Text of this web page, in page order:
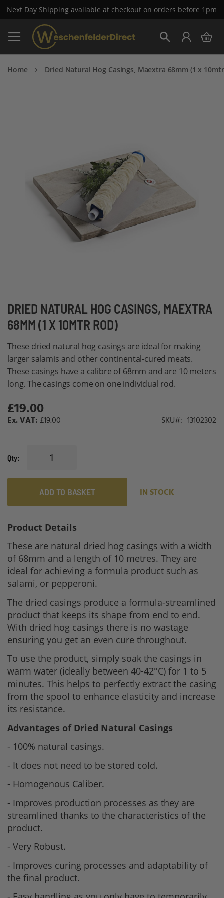
Next Day Shipping available at checkout on orders before 1pm
Skip
to
Content
My
Home Dried Natural Hog Casings, Maextra 68mm (1 x
DRIED NATURAL HOG CASINGS, MAEXTRA
68MM (1 X 10MTR ROD)
These dried natural hog casings are ideal for making
larger salamis and other continental-cured meats.
These casings have a calibre of 68mm and are 10 meters
long. The casings come on one individual rod.
£19.00
£19.00 SKU 13102302
Qty
ADD TO BASKET IN STOCK
gallery
Skip
to
the
beginning
of
the
images
Product Details
These are natural dried hog casings with a width
of 68mm and a length of 10 metres. They are
ideal for achieving a formula product such as
salami, or pepperoni.
The dried casings produce a formula-streamlined
product that keeps its shape from end to end.
With dried hog casings there is no wastage
ensuring you get an even cure throughout.
To use the product, simply soak the casings in
warm water (ideally between 40-42°C) for 1 to 5
minutes. This helps to perfectly extract the casing
from the spool to enhance elasticity and increase
its resistance.
Advantages of Dried Natural Casings
- 100% natural casings.
- It does not need to be stored cold.
- Homogenous Caliber.
- Improves production processes as they are
streamlined thanks to the characteristics of the
product.
- Very Robust.
- Improves curing processes and adaptability of
the final product.